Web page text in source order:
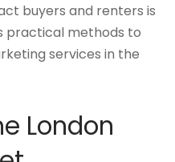
buyers and renters is
practical methods to
services in the
London